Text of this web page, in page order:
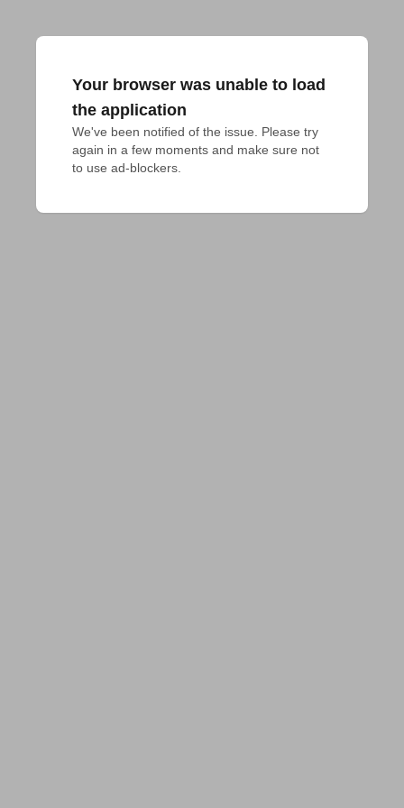
Your browser was unable to load
the application
We've been notified of the issue. Please try
again in a few moments and make sure not
to use ad-blockers.